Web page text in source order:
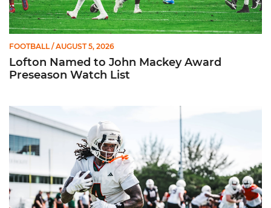
FOOTBALL / AUGUST 5, 2026
Lofton Named to John Mackey Award
Preseason Watch List
Canes Back on Greentree to Start Camp